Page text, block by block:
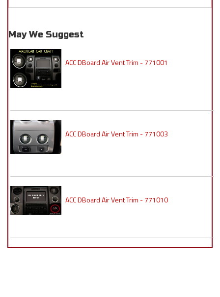
May We Suggest
ACC DBoard Air Vent Trim - 771001
ACC DBoard Air Vent Trim - 771003
ACC DBoard Air Vent Trim - 771010